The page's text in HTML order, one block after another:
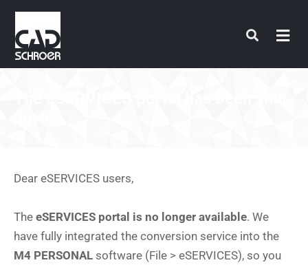
Skip
content
Dear eSERVICES users,
The eSERVICES portal is no longer available. We
have fully integrated the conversion service into the
M4 PERSONAL software (File > eSERVICES), so you